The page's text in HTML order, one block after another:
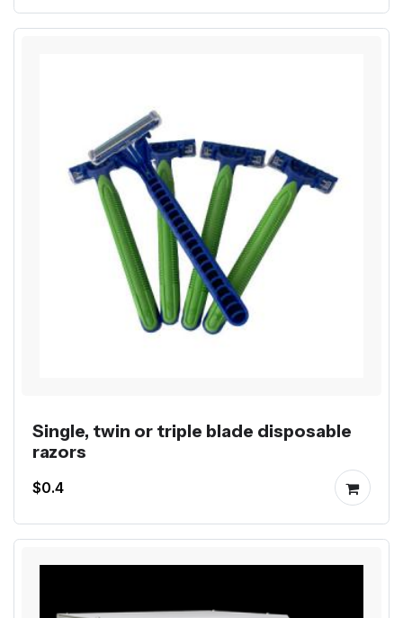
Single, twin or triple blade disposable
razors
$0.4